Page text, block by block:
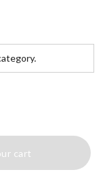
cart